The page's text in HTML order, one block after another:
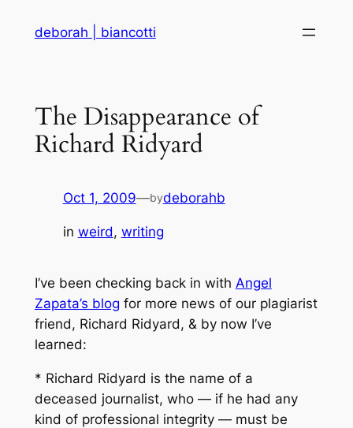
deborah | biancotti
The Disappearance of
Richard Ridyard
Oct 1, 2009—bydeborahb
in weird, writing
I’ve been checking back in with Angel
Zapata’s blog for more news of our plagiarist
friend, Richard Ridyard, & by now I’ve
learned:
* Richard Ridyard is the name of a
deceased journalist, who — if he had any
kind of professional integrity — must be